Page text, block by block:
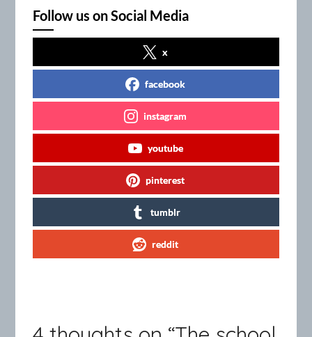
Follow us on Social Media
x
facebook
instagram
youtube
pinterest
tumblr
reddit